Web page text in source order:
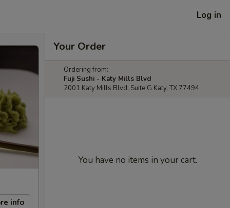
Log in
info
Your Order
Ordering from:
Fuji Sushi - Katy Mills Blvd
2001 Katy Mills Blvd, Suite G Katy, TX 77494
You have no items in your cart.